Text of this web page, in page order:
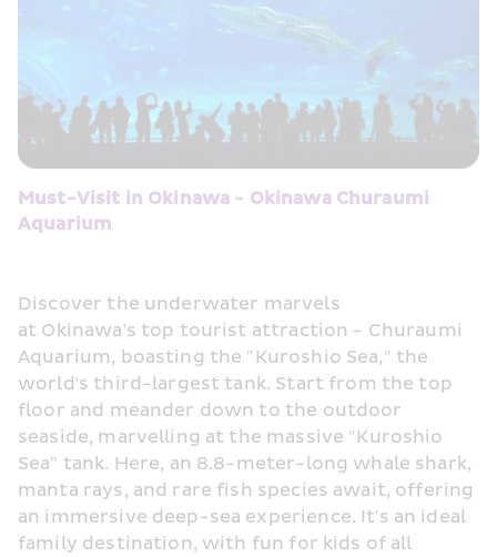
Must-Visit in Okinawa - Okinawa Churaumi
Aquarium
Discover the underwater marvels
at Okinawa's top tourist attraction - Churaumi
Aquarium, boasting the "Kuroshio Sea," the
world's third-largest tank. Start from the top
floor and meander down to the outdoor
seaside, marvelling at the massive "Kuroshio
Sea" tank. Here, an 8.8-meter-long whale shark,
manta rays, and rare fish species await, offering
an immersive deep-sea experience. It's an ideal
family destination, with fun for kids of all